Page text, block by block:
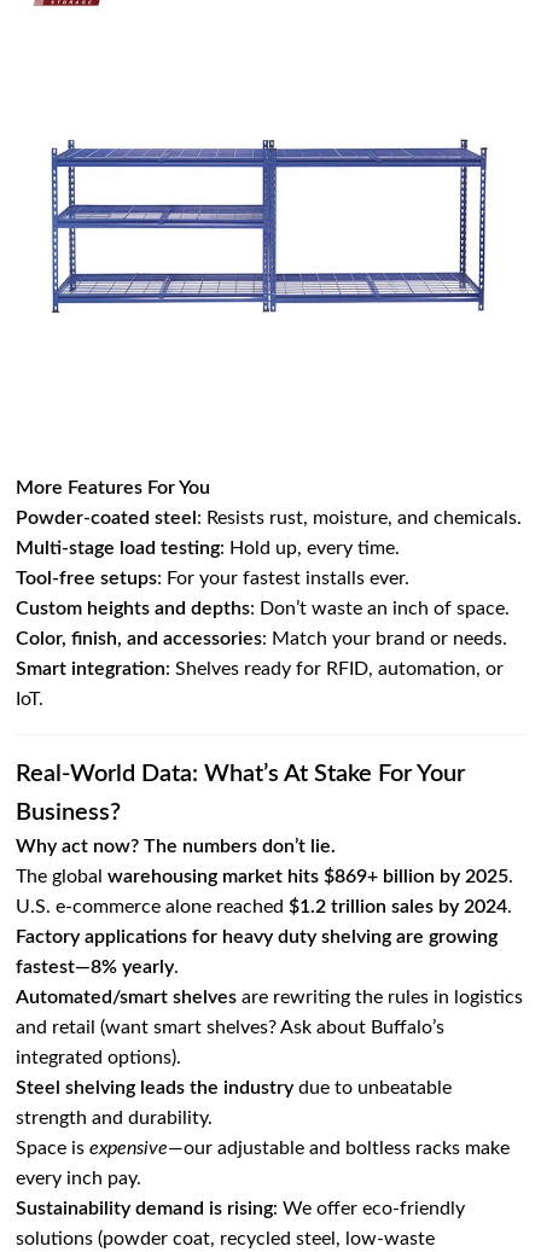
More Features For You
Powder-coated steel : Resists rust, moisture, and chemicals.
Multi-stage load testing: Hold up, every time.
Tool-free setups: For your fastest installs ever.
Custom heights and depths: Don’t waste an inch of space.
Color, finish, and accessories: Match your brand or needs.
Smart integration: Shelves ready for RFID, automation, or
IoT.
Real-World Data: What’s At Stake For Your
Business?
Why act now? The numbers don’t lie.
The globalwarehousing market hits $869+ billion by 2025.
U.S. e-commerce alone reached$1.2 trillion sales by 2024.
Factory applications for heavy duty shelving are growing
fastest—8% yearly.
Automated/smart shelves are rewriting the rules in logistics
and retail (want smart shelves? Ask about Buffalo’s
integrated options).
Steel shelving leads the industry due to unbeatable
strength and durability.
Space isexpensive—our adjustable and boltless racks make
every inch pay.
Sustainability demand is rising: We offer eco-friendly
solutions (powder coat, recycled steel, low-waste